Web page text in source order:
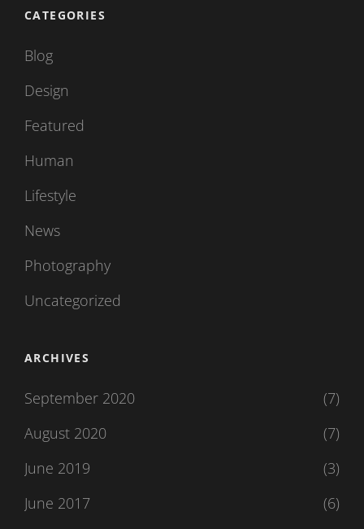
CATEGORIES
Blog
Design
Featured
Human
Lifestyle
News
Photography
Uncategorized
ARCHIVES
September 2020
(7)
August 2020
(7)
June 2019
(3)
June 2017
(6)